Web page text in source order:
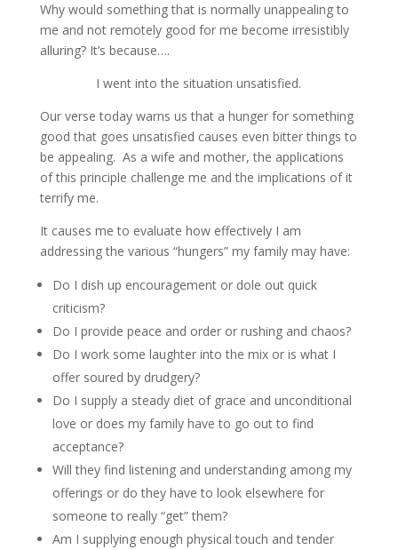
Why would something that is normally unappealing to
me and not remotely good for me become irresistibly
alluring? It’s because….
I went into the situation unsatisfied.
Our verse today warns us that a hunger for something
good that goes unsatisfied causes even bitter things to
be appealing. As a wife and mother, the applications
of this principle challenge me and the implications of it
terrify me.
It causes me to evaluate how effectively I am
addressing the various “hungers” my family may have:
Do I dish up encouragement or dole out quick
criticism?
Do I provide peace and order or rushing and chaos?
Do I work some laughter into the mix or is what I
offer soured by drudgery?
Do I supply a steady diet of grace and unconditional
love or does my family have to go out to find
acceptance?
Will they find listening and understanding among my
offerings or do they have to look elsewhere for
someone to really “get” them?
Am I supplying enough physical touch and tender